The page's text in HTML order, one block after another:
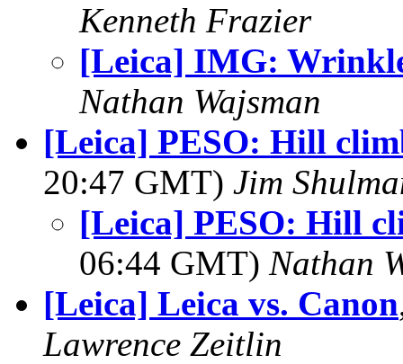
Kenneth Frazier
[Leica] IMG:
Nathan Wajsman
[Leica] PESO: Hill
20:47 GMT) Jim
[Leica] PESO: Hill
06:44 GMT) Nathan
[Leica] Leica vs. Canon
Lawrence Zeitlin